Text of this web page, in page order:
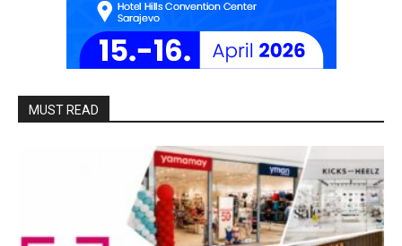
MUST READ